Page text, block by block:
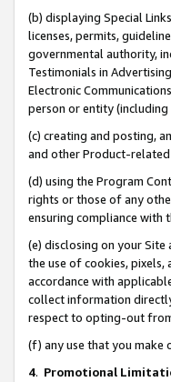
(b) displaying Special
licenses, permits,
governmental authority,
Testimonials in
Electronic
person or entity
(c) creating and posting,
and other Product-
(d) using the Program
rights or those of any
ensuring compliance with
(e) disclosing on your
the use of cookies,
accordance with
collect information
respect to opting-out
(f) any use that you make
4. Promotional